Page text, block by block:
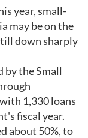
year, small-
may be on the
down sharply
by the Small
1,330 loans
fiscal year.
about 50%, to